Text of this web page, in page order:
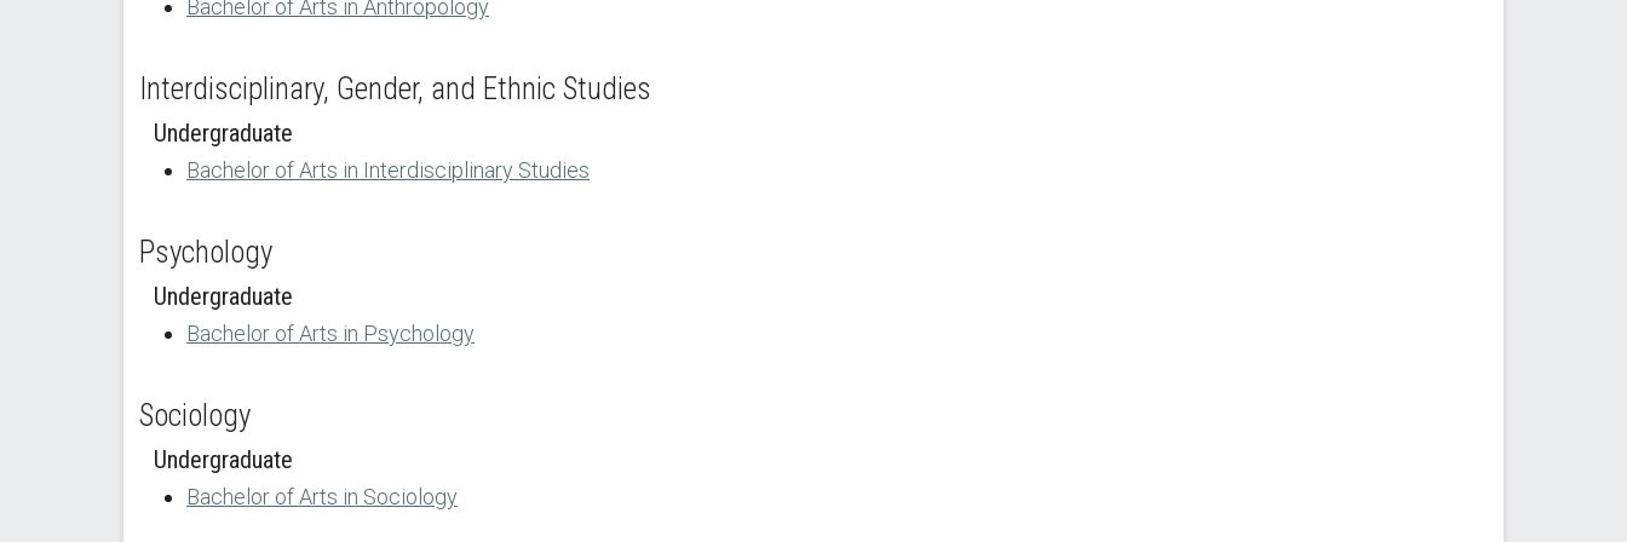
Bachelor of Arts in Anthropology
Interdisciplinary, Gender, and Ethnic Studies
Undergraduate
Bachelor of Arts in Interdisciplinary Studies
Psychology
Undergraduate
Bachelor of Arts in Psychology
Sociology
Undergraduate
Bachelor of Arts in Sociology